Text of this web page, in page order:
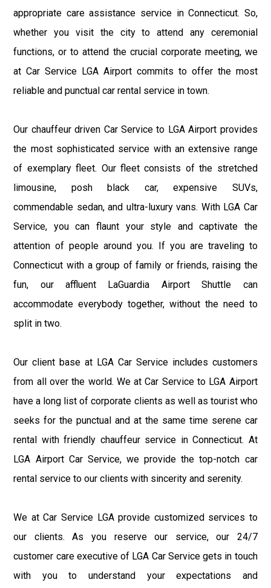
appropriate care assistance service in Connecticut. So,
whether you visit the city to attend any ceremonial
functions, or to attend the crucial corporate meeting, we
at Car Service LGA Airport commits to offer the most
reliable and punctual car rental service in town.
Our chauffeur driven Car Service to LGA Airport provides
the most sophisticated service with an extensive range
of exemplary fleet. Our fleet consists of the stretched
limousine, posh black car, expensive SUVs,
commendable sedan, and ultra-luxury vans. With LGA Car
Service, you can flaunt your style and captivate the
attention of people around you. If you are traveling to
Connecticut with a group of family or friends, raising the
fun, our affluent LaGuardia Airport Shuttle can
accommodate everybody together, without the need to
split in two.
Our client base at LGA Car Service includes customers
from all over the world. We at Car Service to LGA Airport
have a long list of corporate clients as well as tourist who
seeks for the punctual and at the same time serene car
rental with friendly chauffeur service in Connecticut. At
LGA Airport Car Service, we provide the top-notch car
rental service to our clients with sincerity and serenity.
We at Car Service LGA provide customized services to
our clients. As you reserve our service, our 24/7
customer care executive of LGA Car Service gets in touch
with you to understand your expectations and